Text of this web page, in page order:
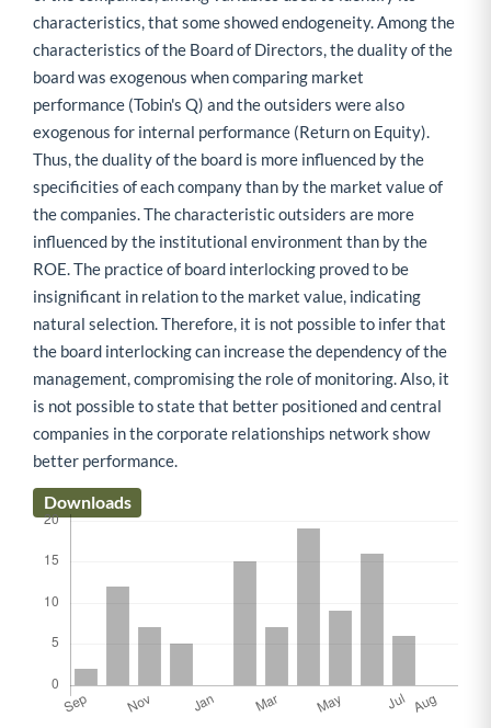
characteristics, that some showed endogeneity. Among the
characteristics of the Board of Directors, the duality of the
board was exogenous when comparing market
performance (Tobin's Q) and the outsiders were also
exogenous for internal performance (Return on Equity).
Thus, the duality of the board is more influenced by the
specificities of each company than by the market value of
the companies. The characteristic outsiders are more
influenced by the institutional environment than by the
ROE. The practice of board interlocking proved to be
insignificant in relation to the market value, indicating
natural selection. Therefore, it is not possible to infer that
the board interlocking can increase the dependency of the
management, compromising the role of monitoring. Also, it
is not possible to state that better positioned and central
companies in the corporate relationships network show
better performance.
Downloads